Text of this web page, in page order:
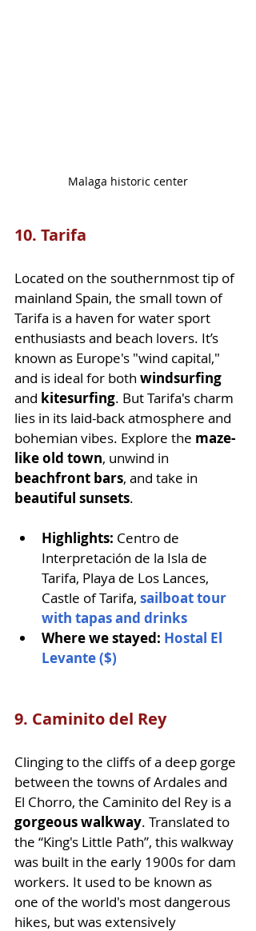
Malaga historic center
10. Tarifa
Located on the southernmost tip of
mainland Spain, the small town of
Tarifa is a haven for water sport
enthusiasts and beach lovers. It’s
known as Europe's "wind capital,"
and is ideal for both windsurfing
and kitesurfing. But Tarifa's charm
lies in its laid-back atmosphere and
bohemian vibes. Explore the maze-
like old town, unwind in
beachfront bars, and take in
beautiful sunsets.
Highlights: Centro de
Interpretación de la Isla de
Tarifa, Playa de Los Lances,
Castle of Tarifa, sailboat tour
with tapas and drinks
Where we stayed: Hostal El
Levante ($)
9. Caminito del Rey
Clinging to the cliffs of a deep gorge
between the towns of Ardales and
El Chorro, the Caminito del Rey is a
gorgeous walkway. Translated to
the “King's Little Path”, this walkway
was built in the early 1900s for dam
workers. It used to be known as
one of the world's most dangerous
hikes, but was extensively